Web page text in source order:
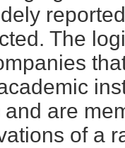
The
are
of a